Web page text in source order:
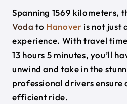
Spanning 1569 kilometers,
Voda to Hanover is not just
experience. With travel
13 hours 5 minutes, you’ll
unwind and take in the
professional drivers ensure
efficient ride.